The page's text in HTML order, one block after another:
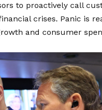
to proactively call
crises. Panic is
and consumer